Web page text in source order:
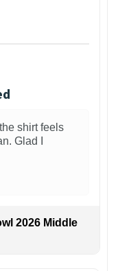
shirt feels
Glad I
2026 Middle